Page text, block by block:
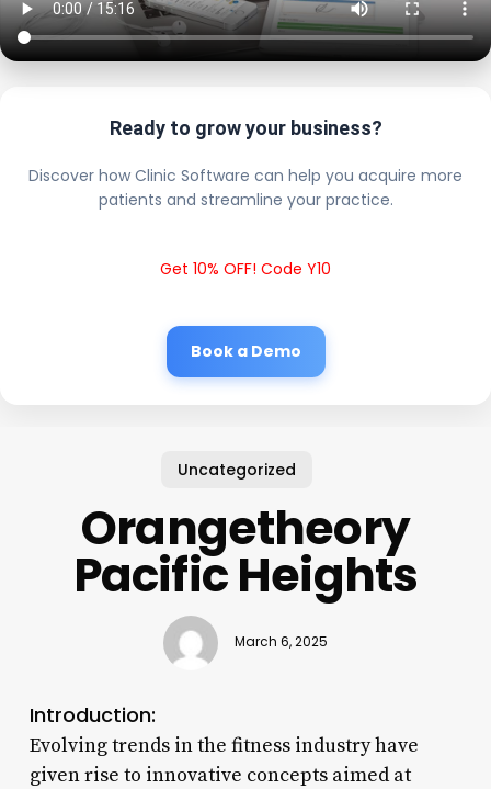
Ready to grow your business?
Discover how Clinic Software can help you acquire more
patients and streamline your practice.
Get 10% OFF! Code Y10
Book a Demo
Uncategorized
Orangetheory
Pacific Heights
March 6, 2025
Introduction:
Evolving trends in the fitness industry have
given rise to innovative concepts aimed at